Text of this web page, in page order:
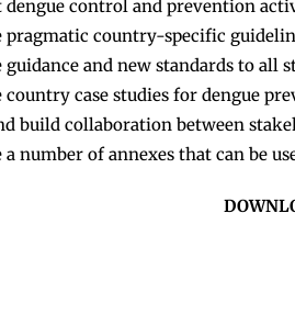
dengue control and prevention
pragmatic country-specific
guidance and new standards to all
country case studies for dengue
build collaboration between
a number of annexes that can be